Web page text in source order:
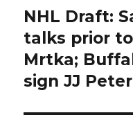
navigation
Previous
post:
NHL Draft:
talks prior
Mrtka;
sign JJ